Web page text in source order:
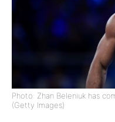
Photo: Zhan Beleniuk has
(Getty Images)